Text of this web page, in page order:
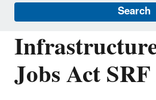
Search
Jobs Act